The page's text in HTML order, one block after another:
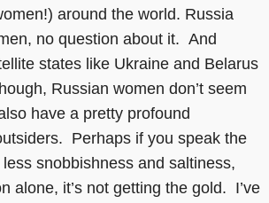
around the world. Russia
no question about it. And
states like Ukraine and Belarus
Russian women don’t seem
have a pretty profound
Perhaps if you speak the
less snobbishness and saltiness,
alone, it’s not getting the gold. I’ve